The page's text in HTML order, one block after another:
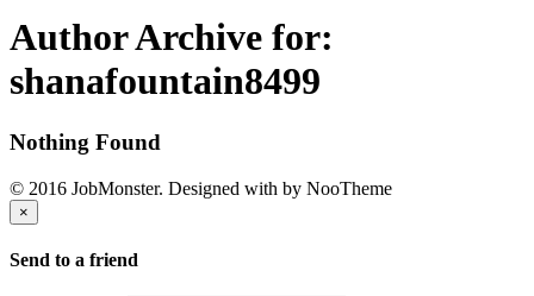
Author Archive for:
shanafountain8499
Nothing Found
© 2016 JobMonster. Designed with by NooTheme
×
Send to a friend